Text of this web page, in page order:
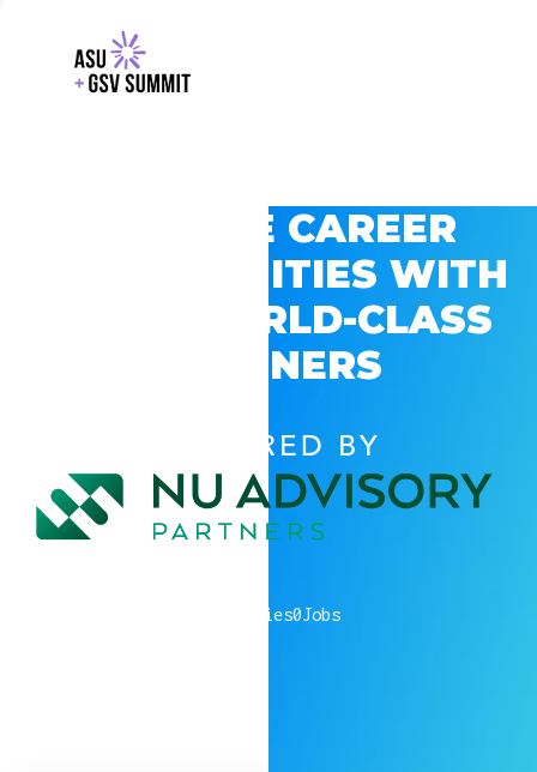
EXPLORE CAREER
OPPORTUNITIES WITH
GSV’S WORLD-CLASS
PARTNERS
POWERED BY
companies0Jobs